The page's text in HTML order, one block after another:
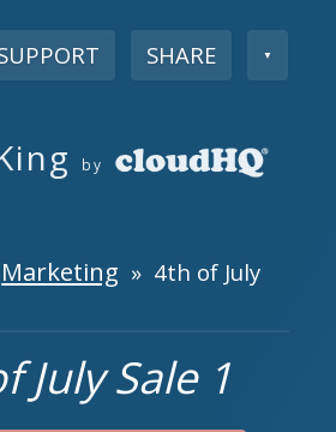
SHARE ▼
by
Marketing » 4th of July
July Sale 1